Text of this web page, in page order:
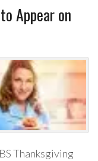
Appear on
Thanksgiving